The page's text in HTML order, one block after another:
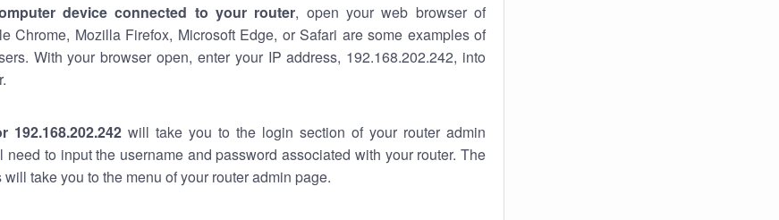
device connected to your router, open your web browser of
Chrome, Mozilla Firefox, Microsoft Edge, or Safari are some examples of
With your browser open, enter your IP address, 192.168.202.242, into
192.168.202.242 will take you to the login section of your router admin
need to input the username and password associated with your router. The
take you to the menu of your router admin page.